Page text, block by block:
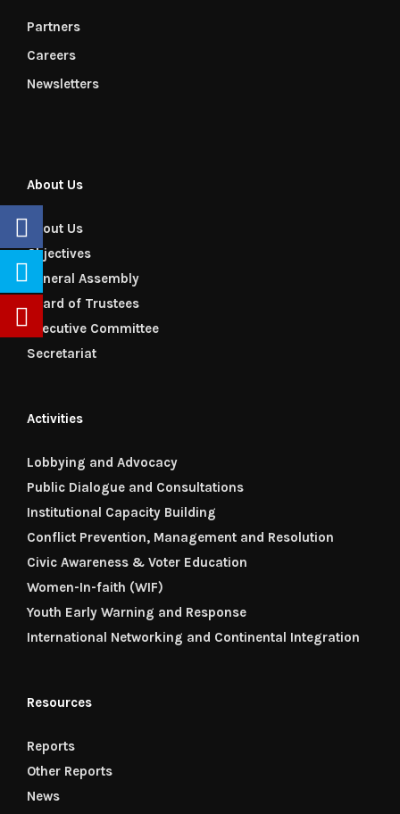
Partners
Careers
Newsletters
About Us
About Us
Objectives
General Assembly
Board of Trustees
Executive Committee
Secretariat
Activities
Lobbying and Advocacy
Public Dialogue and Consultations
Institutional Capacity Building
Conflict Prevention, Management and Resolution
Civic Awareness & Voter Education
Women-In-faith (WIF)
Youth Early Warning and Response
International Networking and Continental Integration
Resources
Reports
Other Reports
News